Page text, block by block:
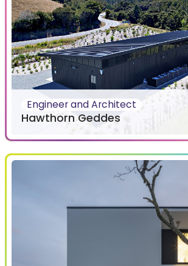
Engineer and Architect
Hawthorn Geddes